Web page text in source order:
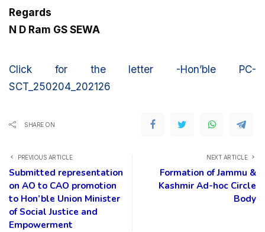
Regards
N D Ram GS SEWA
Click for the letter -Hon’ble PC-
SCT_250204_202126
SHARE ON
PREVIOUS ARTICLE
Submitted representation
on AO to CAO promotion
to Hon’ble Union Minister
of Social Justice and
Empowerment
NEXT ARTICLE
Formation of Jammu &
Kashmir Ad-hoc Circle
Body